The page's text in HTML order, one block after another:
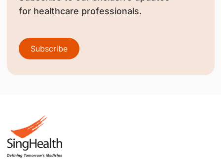
for healthcare professionals.
Subscribe